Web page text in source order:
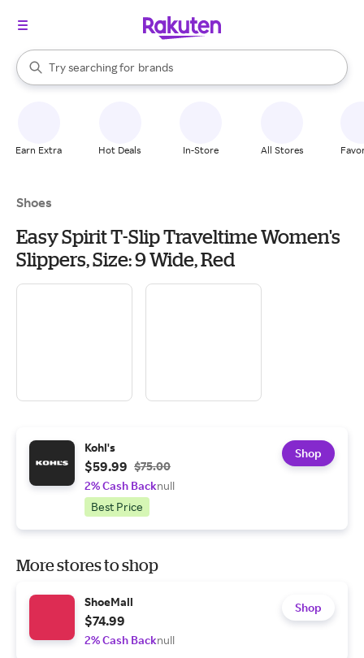
Search Rakuten
Try searching for
stores
brands
groceries
When autocomplete results are available, use the up and down
Earn Extra Hot Deals In-Store All Stores
Shoes
Easy Spirit T-Slip Traveltime Women's
Slippers, Size: 9 Wide, Red
Kohl's
$59.99 $75.00
2% Cash Backnull
Best Price
Shop
More stores to shop
ShoeMall
$74.99
2% Cash Backnull
Shop